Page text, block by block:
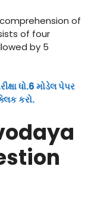
of
of four
by 5
ધો.6 મોડેલ પેપર
કરો.